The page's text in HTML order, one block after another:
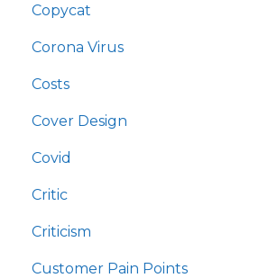
Copycat
Corona Virus
Costs
Cover Design
Covid
Critic
Criticism
Customer Pain Points